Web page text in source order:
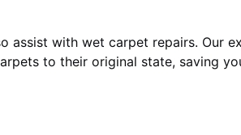
assist with wet carpet repairs. Our
to their original state, saving